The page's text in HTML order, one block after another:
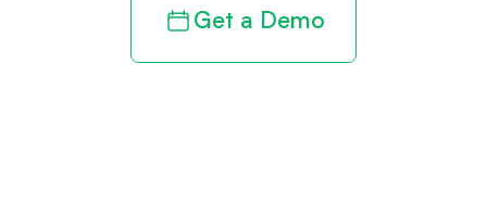
Get a Demo